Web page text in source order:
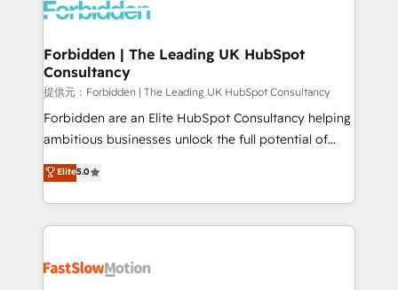
Dynamics..), VOIP (Aircall, Ringover, Modjo), Shopify,
Extensions (React), Serverless Node.js, Custom
Objects, thèmes HubL, agents IA & Breeze AI. 🎯
Secteurs : Industrie, Distribution B2B, SaaS, Services
B2B, Immobilier, Viticulture, Finance. 🚀 Nos livrables
: migration sécurisée, implémentation Marketing +
HubSpot temps réel, formation équipes. 🏆 +350
projets livrés. Accrédités HubSpot CRM
digitaweb.com
Forbidden | The Leading UK HubSpot
Consultancy
提供元：Forbidden | The Leading UK HubSpot Consultancy
Forbidden are an Elite HubSpot Consultancy helping
ambitious businesses unlock the full potential of
HubSpot. Too many businesses invest in HubSpot
but never see the ROI they expected due to poor
adoption, messy data, and disconnected teams
getting in the way. That’s where we come in. We
design, implement, and optimise HubSpot so it
Elite5.0